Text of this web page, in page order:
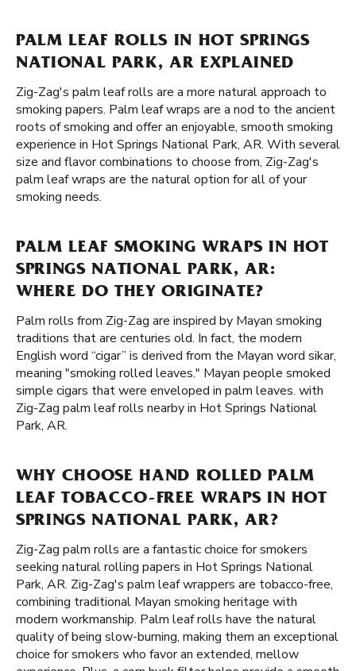
PALM LEAF ROLLS IN HOT SPRINGS
NATIONAL PARK, AR EXPLAINED
Zig-Zag's palm leaf rolls are a more natural approach to
smoking papers. Palm leaf wraps are a nod to the ancient
roots of smoking and offer an enjoyable, smooth smoking
experience in Hot Springs National Park, AR. With several
size and flavor combinations to choose from, Zig-Zag's
palm leaf wraps are the natural option for all of your
smoking needs.
PALM LEAF SMOKING WRAPS IN HOT
SPRINGS NATIONAL PARK, AR:
WHERE DO THEY ORIGINATE?
Palm rolls from Zig-Zag are inspired by Mayan smoking
traditions that are centuries old. In fact, the modern
English word “cigar” is derived from the Mayan word sikar,
meaning "smoking rolled leaves." Mayan people smoked
simple cigars that were enveloped in palm leaves. with
Zig-Zag palm leaf rolls nearby in Hot Springs National
Park, AR.
WHY CHOOSE HAND ROLLED PALM
LEAF TOBACCO-FREE WRAPS IN HOT
SPRINGS NATIONAL PARK, AR?
Zig-Zag palm rolls are a fantastic choice for smokers
seeking natural rolling papers in Hot Springs National
Park, AR. Zig-Zag's palm leaf wrappers are tobacco-free,
combining traditional Mayan smoking heritage with
modern workmanship. Palm leaf rolls have the natural
quality of being slow-burning, making them an exceptional
choice for smokers who favor an extended, mellow